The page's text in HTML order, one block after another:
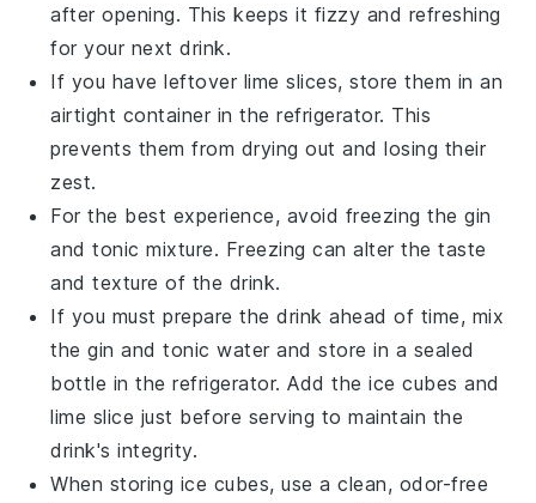
after opening. This keeps it fizzy and refreshing
for your next drink.
If you have leftover lime slices, store them in an
airtight container in the refrigerator. This
prevents them from drying out and losing their
zest.
For the best experience, avoid freezing thegin
and tonic mixture. Freezing can alter the taste
and texture of the drink.
If you must prepare the drink ahead of time, mix
thegin andtonic water and store in a sealed
bottle in the refrigerator. Add theice cubes and
lime slice just before serving to maintain the
drink's integrity.
When storing ice cubes, use a clean, odor-free